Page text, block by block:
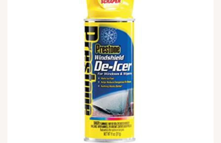
INDUSTRIAL
JANITORIAL
LAWN & GARDEN
MAINTENANCE
OFFICE & STORE
PAINT & SUNDRIES
PLUMBING
SAFETY
TOOLS
WINDOW COVERINGS
WINTER ESSENTIALS